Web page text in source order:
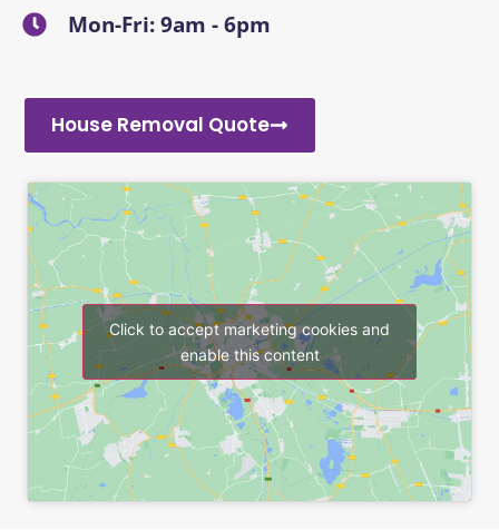
Mon-Fri: 9am - 6pm
House Removal Quote
Click to accept marketing cookies and
enable this content